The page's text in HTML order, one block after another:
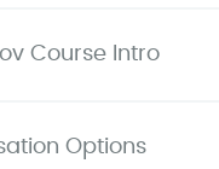
Course Intro
Options